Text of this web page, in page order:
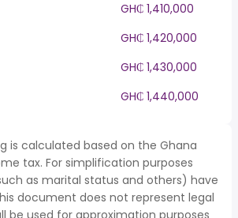
GH₵ 1,410,000
GH₵ 1,420,000
GH₵ 1,430,000
GH₵ 1,440,000
is calculated based on the Ghana
tax. For simplification purposes
as marital status and others) have
document does not represent legal
be used for approximation purposes